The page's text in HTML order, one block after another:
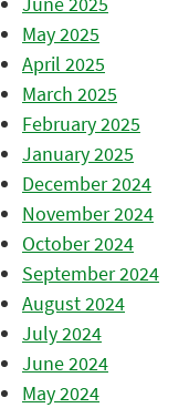
May 2025
April 2025
March 2025
February 2025
January 2025
December 2024
November 2024
October 2024
September 2024
August 2024
July 2024
June 2024
May 2024